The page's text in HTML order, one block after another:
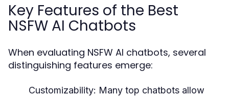
Key Features of the Best
NSFW AI Chatbots
When evaluating NSFW AI chatbots, several
distinguishing features emerge:
Customizability: Many top chatbots allow